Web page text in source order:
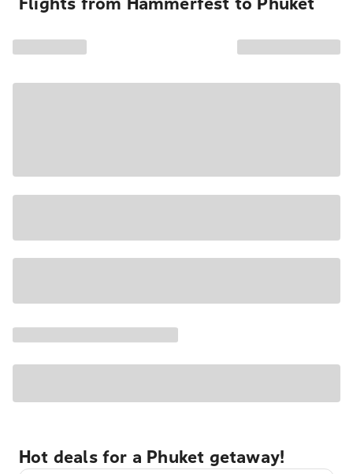
Hot deals for a Phuket getaway!